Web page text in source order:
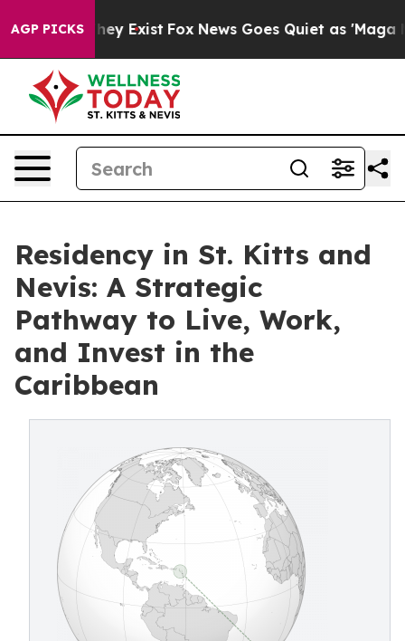
AGP PICKSThey Exist Fox News Goes Quiet as 'Maga
Residency in St. Kitts and
Nevis: A Strategic
Pathway to Live, Work,
and Invest in the
Caribbean